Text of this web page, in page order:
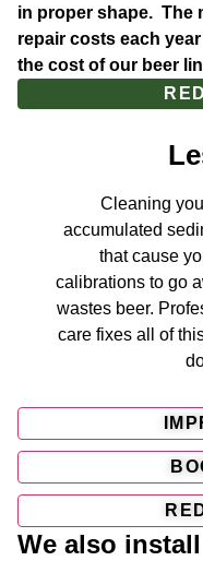
in proper shape. The
repair costs each
the cost of our beer
Cleaning
accumulated
that cause
calibrations to go
wastes beer.
care fixes all of
We also